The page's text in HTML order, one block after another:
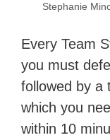
Stephanie
Every Team
you must
followed by a
which you
within 10